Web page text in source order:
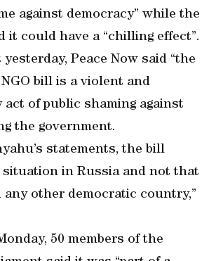
against democracy” while the
it could have a “chilling effect”.
Peace Now said “the
bill is a violent and
of public shaming against
the government.
statements, the bill
situation in Russia and not that
any other democratic country,”
50 members of the